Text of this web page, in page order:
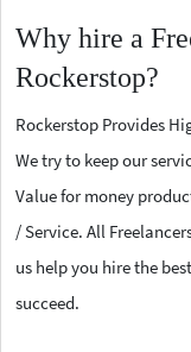
Why hire a
Rockerstop?
Rockerstop Provides
We try to keep our
Value for money
/ Service. All
us help you hire the
succeed.